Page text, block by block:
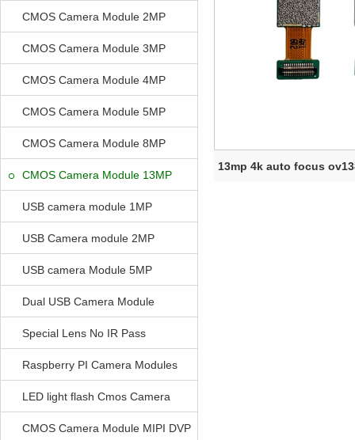
CMOS Camera Module 2MP
CMOS Camera Module 3MP
CMOS Camera Module 4MP
CMOS Camera Module 5MP
CMOS Camera Module 8MP
CMOS Camera Module 13MP
USB camera module 1MP
USB Camera module 2MP
USB camera Module 5MP
Dual USB Camera Module
Special Lens No IR Pass
Raspberry PI Camera Modules
LED light flash Cmos Camera
ModuleCMOS Camera Module MIPI DVP
13mp 4k auto focus